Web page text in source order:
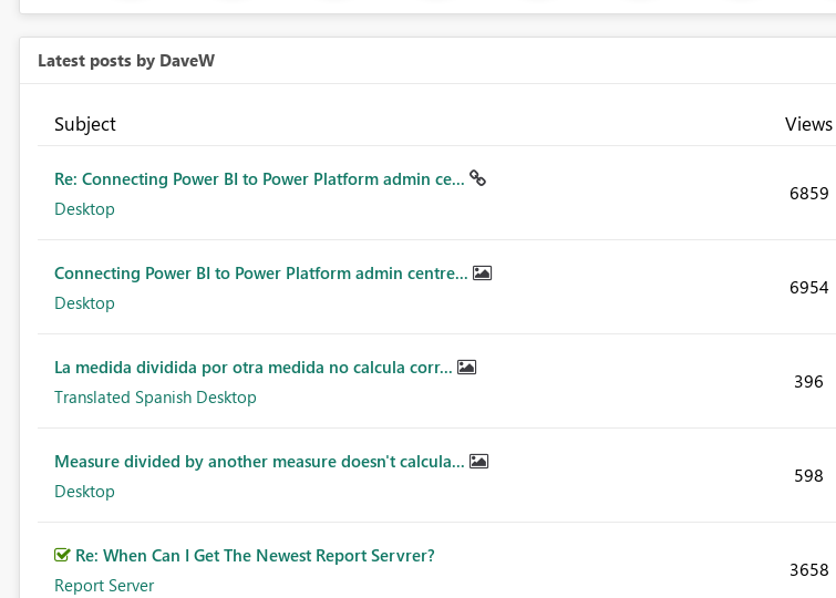
Latest posts by DaveW
Subject Views
Re: Connecting Power BI to Power Platform admin ce...
Desktop
6859
Connecting Power BI to Power Platform admin centre...
Desktop
6954
La medida dividida por otra medida no calcula corr...
Translated Spanish Desktop
396
Measure divided by another measure doesn't calcula...
Desktop
598
Re: When Can I Get The Newest Report Servrer?
Report Server
3658